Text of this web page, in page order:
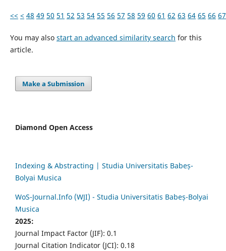
<< < 48 49 50 51 52 53 54 55 56 57 58 59 60 61 62 63 64 65 66 67
You may also start an advanced similarity search for this
article.
Make a Submission
Diamond Open Access
Indexing & Abstracting | Studia Universitatis Babeș-
Bolyai Musica
WoS-Journal.Info (WJI) - Studia Universitatis Babeș-Bolyai
Musica
2025:
Journal Impact Factor (JIF): 0.1
Journal Citation Indicator (JCI): 0.18